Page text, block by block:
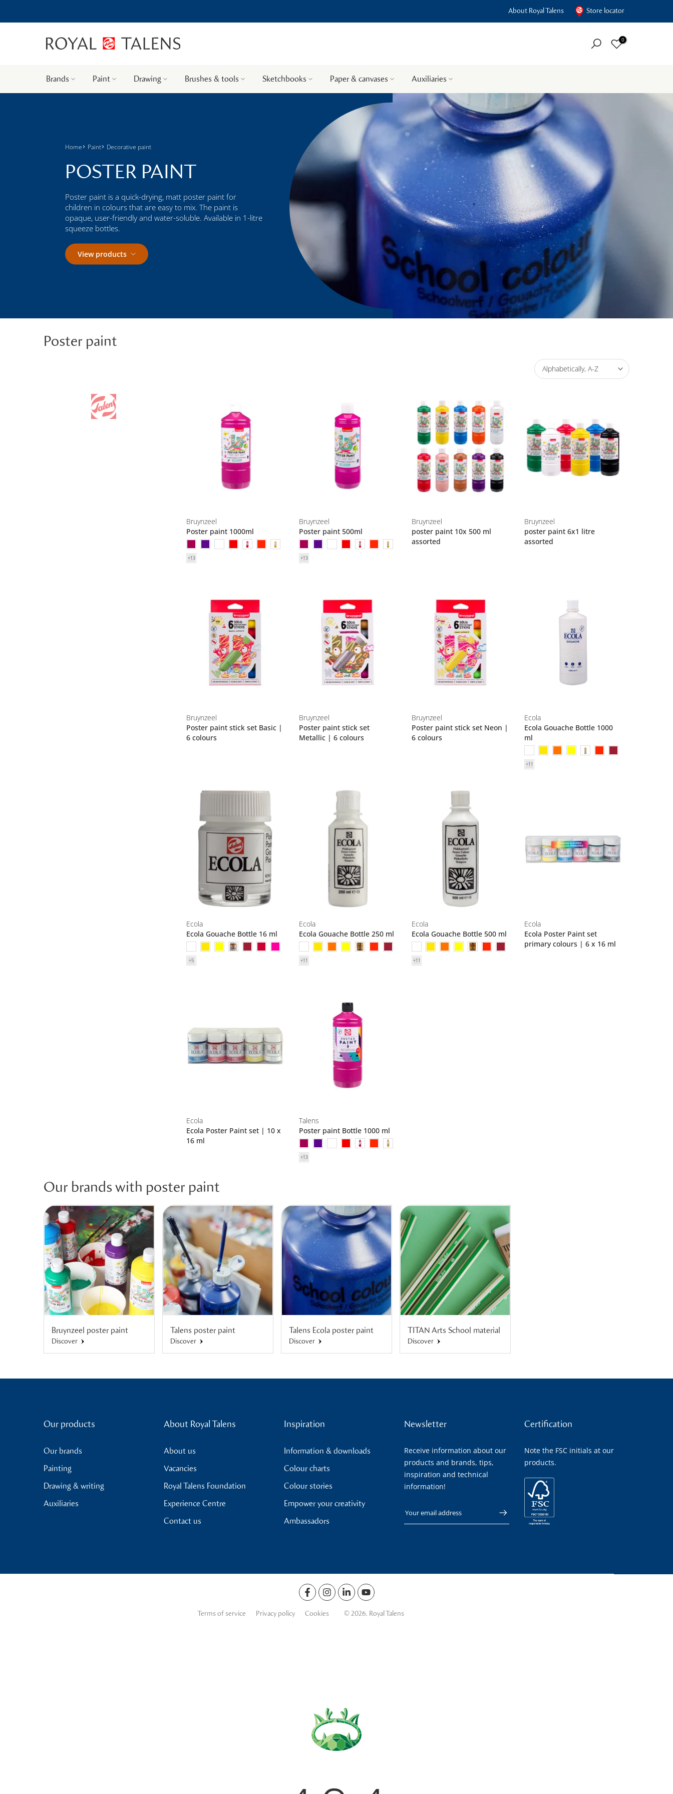
About Royal Talens Store locator
Brands Paint Drawing Brushes & tools Sketchbooks Paper & canvases Auxiliaries
0
Home Paint Decorative paint
POSTER PAINT
Poster paint is a quick-drying, matt poster paint for
children in colours that are easy to mix. The paint is
opaque, user-friendly and water-soluble. Available in 1-litre
squeeze bottles.
View products
Poster paint
Alphabetically, A-Z
Bruynzeel
Poster paint 1000ml
Bruynzeel
Poster paint 500ml
Bruynzeel
poster paint 10x 500 ml
assorted
Bruynzeel
poster paint 6x1 litre
assorted
Bruynzeel
Poster paint stick set Basic |
6 colours
Bruynzeel
Poster paint stick set
Metallic | 6 colours
Bruynzeel
Poster paint stick set Neon |
6 colours
Ecola
Ecola Gouache Bottle 1000
ml
Ecola
Ecola Gouache Bottle 16 ml
Ecola
Ecola Gouache Bottle 250 ml
Ecola
Ecola Gouache Bottle 500 ml
Ecola
Ecola Poster Paint set
primary colours | 6 x 16 ml
Ecola
Ecola Poster Paint set | 10 x
16 ml
Talens
Poster paint Bottle 1000 ml
Our brands with poster paint
Bruynzeel poster paint
Discover
Talens poster paint
Discover
Talens Ecola poster paint
Discover
TITAN Arts School material
Discover
Our products
Our brands
Painting
Drawing & writing
Auxiliaries
About Royal Talens
About us
Vacancies
Royal Talens Foundation
Experience Centre
Contact us
Inspiration
Information & downloads
Colour charts
Colour stories
Empower your creativity
Ambassadors
Newsletter
Receive information about our
products and brands, tips,
inspiration and technical
information!
Your email address
Certification
Note the FSC initials at our
products.
Terms of service Privacy policy Cookies © 2026. Royal Talens